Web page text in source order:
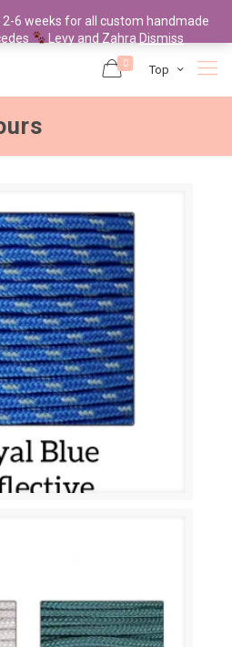
0 Top
6 weeks for all custom handmade
Levy and Zahra Dismiss